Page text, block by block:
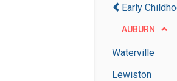
Early
AUBURN
Waterville
Lewiston